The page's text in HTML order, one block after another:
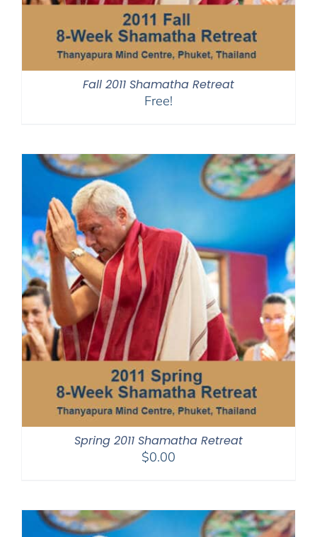
Fall 2011 Shamatha Retreat
Free!
Spring 2011 Shamatha Retreat
$0.00